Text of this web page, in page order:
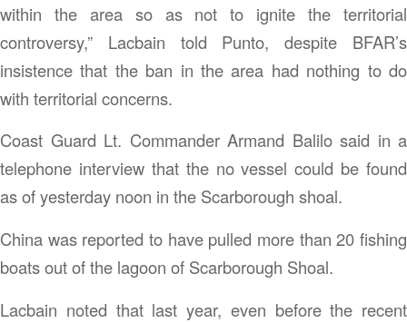
within the area so as not to ignite the territorial
controversy,” Lacbain told Punto, despite BFAR’s
insistence that the ban in the area had nothing to do
with territorial concerns.
Coast Guard Lt. Commander Armand Balilo said in a
telephone interview that the no vessel could be found
as of yesterday noon in the Scarborough shoal.
China was reported to have pulled more than 20 fishing
boats out of the lagoon of Scarborough Shoal.
Lacbain noted that last year, even before the recent